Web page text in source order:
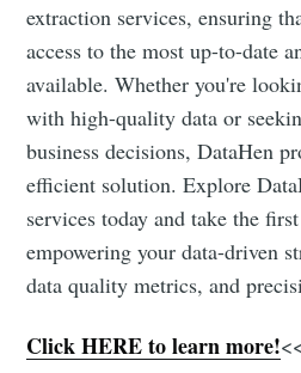
extraction services, ensuring
access to the most up-to-date
available. Whether you're
with high-quality data or
business decisions, DataHen
efficient solution. Explore
services today and take the
empowering your data-driven
data quality metrics, and
Click HERE to learn more!